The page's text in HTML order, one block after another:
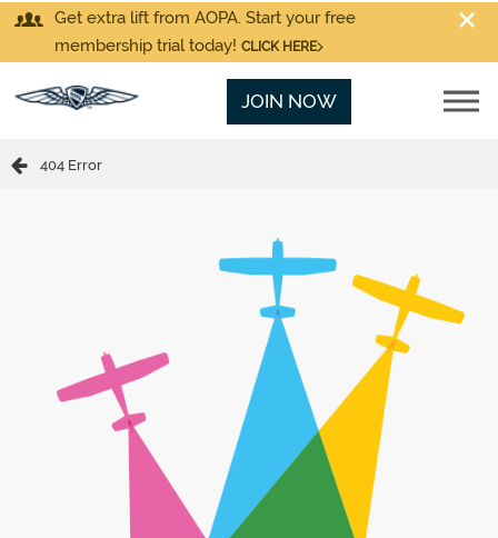
Get extra lift from AOPA. Start your free
membership trial today! CLICK HERE
JOIN NOW
404 Error